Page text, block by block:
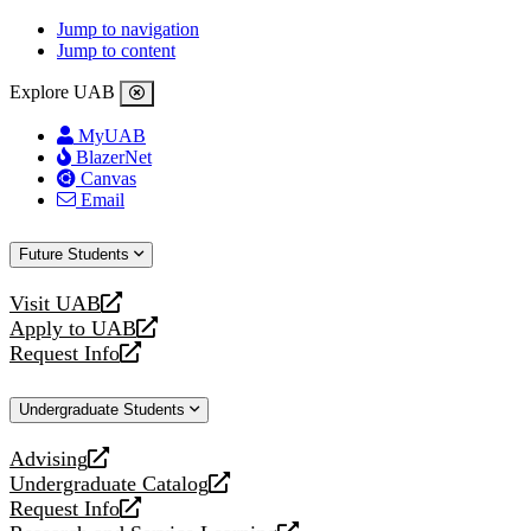
Jump to navigation
Jump to content
Explore UAB
MyUAB
BlazerNet
Canvas
Email
Future Students
Visit UAB
opens
a
new
Apply to UAB
opens
a
website
Request Info
opens
new
Undergraduate Students
Advising
opens
a
new
Undergraduate Catalog
opens
a
Request Info
opens